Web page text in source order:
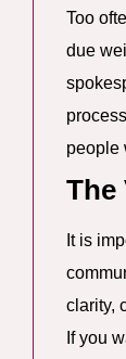
Too
due
people
The
It is
clarity,
If you